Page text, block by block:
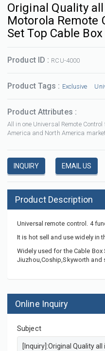
Original Quality
Motorola Remote
Set Top Cable Box
Product ID : RCU-4000
Product Tags : Exclusive
Product Attributes :
All in one Universal Remote
America and North America
INQUIRY EMAIL US
Product Description
Universal remote control. 4
It is hot sell and use widely in
Widely used for the Cable Box
Jiuzhou,Coship,Skyworth and
Online Inquiry
Subject